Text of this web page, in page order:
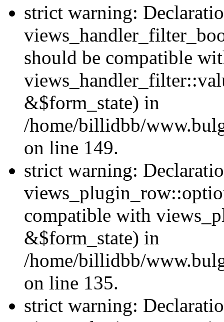
strict warning:
should be compatible
&$form_state) in
/home/billidbb/
on line 149.
strict warning:
compatible with
&$form_state) in
/home/billidbb/
on line 135.
strict warning: